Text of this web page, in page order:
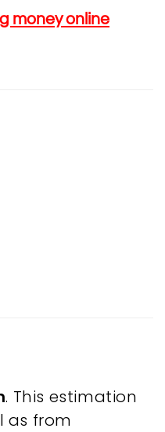
money online
. This estimation
as from